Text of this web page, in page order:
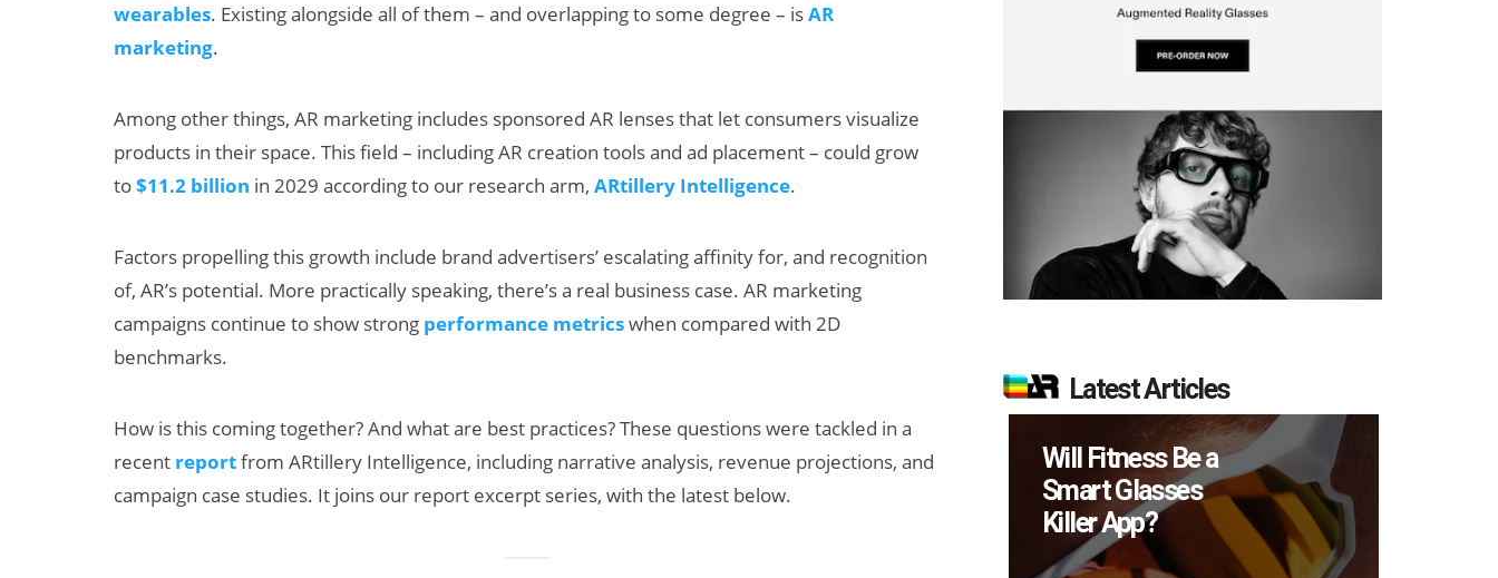
wearables. Existing alongside all of them – and overlapping to some degree – isAR
marketing.
Among other things, AR marketing includes sponsored AR lenses that let consumers visualize
products in their space. This field – including AR creation tools and ad placement – could grow
to$11.2 billion in 2029 according to our research arm, ARtillery Intelligence.
Factors propelling this growth include brand advertisers’ escalating affinity for, and recognition
of, AR’s potential. More practically speaking, there’s a real business case. AR marketing
campaigns continue to show strong performance metricswhen compared with 2D
benchmarks.
How is this coming together? And what are best practices? These questions were tackled in a
recent reportfrom ARtillery Intelligence, including narrative analysis, revenue projections, and
campaign case studies. It joins our report excerpt series, with the latest below.
Latest Articles
Can XR + AI
Elevate Maternal
AI/XR Beats:
Snap’s Earnings
Will Fitness Be a
Smart Glasses
How Many XR
Devices Did Meta
Sell in Q2?